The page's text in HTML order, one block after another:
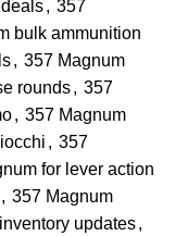
, 357
bulk ammunition
, 357 Magnum
rounds, 357
, 357 Magnum
, 357
for lever action
, 357 Magnum
updates,